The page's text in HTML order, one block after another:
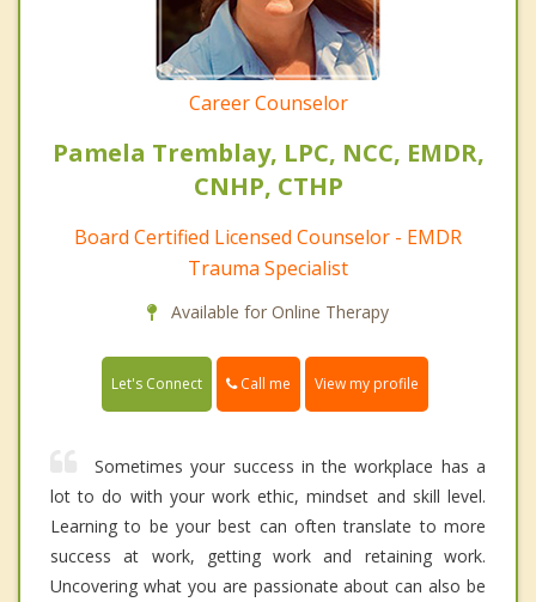
Career Counselor
Pamela Tremblay, LPC, NCC, EMDR,
CNHP, CTHP
Board Certified Licensed Counselor - EMDR
Trauma Specialist
Available for Online Therapy
Let's Connect Call me View my profile
Sometimes your success in the workplace has a
lot to do with your work ethic, mindset and skill level.
Learning to be your best can often translate to more
success at work, getting work and retaining work.
Uncovering what you are passionate about can also be